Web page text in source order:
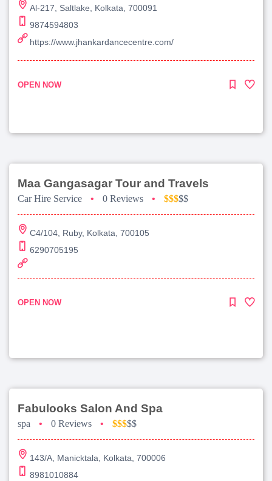
Al-217, Saltlake, Kolkata, 700091
9874594803
https://www.jhankardancecentre.com/
OPEN NOW
Maa Gangasagar Tour and Travels
Car Hire Service • 0 Reviews • $$$$$
C4/104, Ruby, Kolkata, 700105
6290705195
OPEN NOW
Fabulooks Salon And Spa
spa • 0 Reviews • $$$$$
143/A, Manicktala, Kolkata, 700006
8981010884